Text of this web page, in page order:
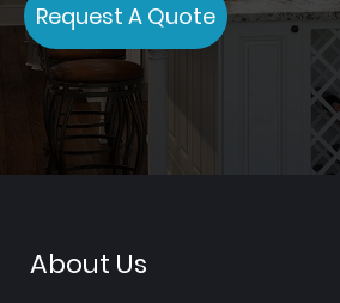
Request A Quote
About Us